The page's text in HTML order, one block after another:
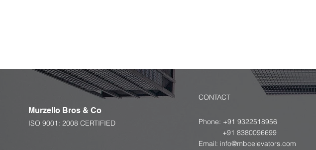
Murzello Bros & Co
ISO 9001: 2008 CERTIFIED
CONTACT
Phone: +91 9322518956
+91 8380096699
Email: info@mbcelevators.com